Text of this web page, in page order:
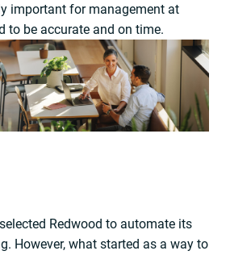
important for management at
to be accurate and on time.
Redwood to automate its
However, what started as a way to